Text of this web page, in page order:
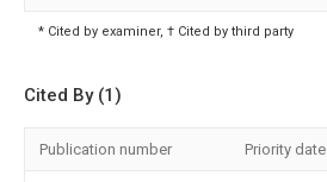
* Cited by examiner, † Cited by third party
Cited By (1)
Publication number Priority date